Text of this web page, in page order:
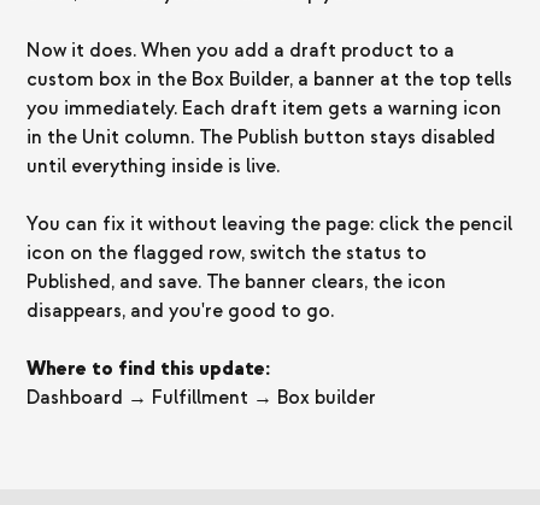
Now it does. When you add a draft product to a
custom box in the Box Builder, a banner at the top tells
you immediately. Each draft item gets a warning icon
in the Unit column. The Publish button stays disabled
until everything inside is live.
You can fix it without leaving the page: click the pencil
icon on the flagged row, switch the status to
Published, and save. The banner clears, the icon
disappears, and you're good to go.
Where to find this update:
Dashboard → Fulfillment → Box builder